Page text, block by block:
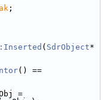
;
( SdrObject*